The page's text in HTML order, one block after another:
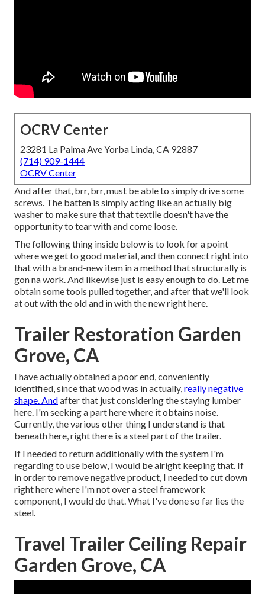
OCRV Center
23281 La Palma Ave Yorba Linda, CA 92887
(714) 909-1444
OCRV Center
And after that, brr, brr, must be able to simply drive some
screws. The batten is simply acting like an actually big
washer to make sure that that textile doesn't have the
opportunity to tear with and come loose.
The following thing inside below is to look for a point
where we get to good material, and then connect right into
that with a brand-new item in a method that structurally is
gon na work. And likewise just is easy enough to do. Let me
obtain some tools pulled together, and after that we'll look
at out with the old and in with the new right here.
Trailer Restoration Garden
Grove, CA
I have actually obtained a poor end, conveniently
identified, since that wood was in actually,really negative
shape. Andafter that just considering the staying lumber
here. I'm seeking a part here where it obtains noise.
Currently, the various other thing I understand is that
beneath here, right there is a steel part of the trailer.
If I needed to return additionally with the system I'm
regarding to use below, I would be alright keeping that. If
in order to remove negative product, I needed to cut down
right here where I'm not over a steel framework
component, I would do that. What I've done so far lies the
steel.
Travel Trailer Ceiling Repair
Garden Grove, CA